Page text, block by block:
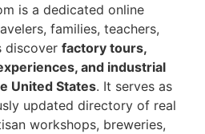
is a dedicated online
families, teachers,
discover factory tours,
and industrial
United States. It serves as
updated directory of real
workshops, breweries,